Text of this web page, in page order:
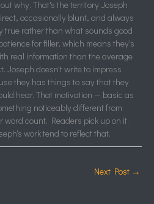
why. That's the territory Joseph
occasionally blunt, and always
true rather than what sounds good
for filler, which means they's
real information than the average
Joseph doesn't write to impress
they has things to say that they
hear. That motivation — basic as
noticeably different from
word count. Readers pick up on it.
work tend to reflect that.
Next Post →